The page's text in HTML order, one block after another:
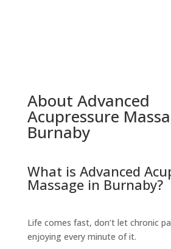
About Advanced
Acupressure
Burnaby
What is Advanced
Massage in Burnaby?
Life comes fast, don’t let chronic
enjoying every minute of it.